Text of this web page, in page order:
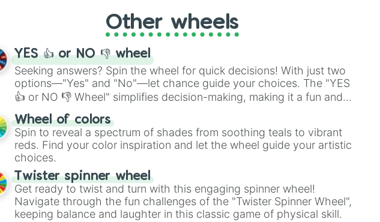
Psittacosaurus
Repenomamus
Sinornithosaurus
Jeholosaurus
Confuciusornis
Beipiaosaurus
Tiktaalik
Spinosaurus
Carcharodontosaurus
Ouranosaurus
Paralititan
Araripesuchus
Eurparkeria
Lystrosaurus
Prolacerta
), video games (Kratos,Doom Slayer
Skibidi Toilet multiverse.
Other wheels
YES 👍 or NO 👎 wheel
Seeking answers? Spin the wheel for quick decisions! With just two
options—"Yes" and "No"—let chance guide your choices. The "YES
👍 or NO 👎 Wheel" simplifies decision-making, making it a fun and
easy way to find your answer.
Wheel of colors
Spin to reveal a spectrum of shades from soothing teals to vibrant
reds. Find your color inspiration and let the wheel guide your artistic
choices.
Twister spinner wheel
Get ready to twist and turn with this engaging spinner wheel!
Navigate through the fun challenges of the "Twister Spinner Wheel",
keeping balance and laughter in this classic game of physical skill.